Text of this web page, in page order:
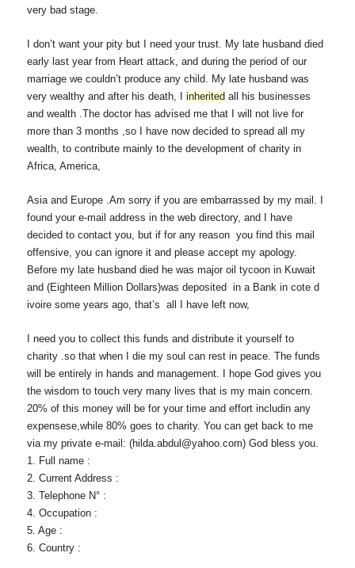
very bad stage.
I don’t want your pity but I need your trust. My late husband died
early last year from Heart attack, and during the period of our
marriage we couldn’t produce any child. My late husband was
very wealthy and after his death, Iinherited all his businesses
and wealth .The doctor has advised me that I will not live for
more than 3 months ,so I have now decided to spread all my
wealth, to contribute mainly to the development of charity in
Africa, America,
Asia and Europe .Am sorry if you are embarrassed by my mail. I
found your e-mail address in the web directory, and I have
decided to contact you, but if for any reason you find this mail
offensive, you can ignore it and please accept my apology.
Before my late husband died he was major oil tycoon in Kuwait
and (Eighteen Million Dollars)was deposited in a Bank in cote d
ivoire some years ago, that’s all I have left now,
I need you to collect this funds and distribute it yourself to
charity .so that when I die my soul can rest in peace. The funds
will be entirely in hands and management. I hope God gives you
the wisdom to touch very many lives that is my main concern.
20% of this money will be for your time and effort includin any
expensese,while 80% goes to charity. You can get back to me
via my private e-mail: (hilda.abdul@yahoo.com) God bless you.
1. Full name :
2. Current Address :
3. Telephone N° :
4. Occupation :
5. Age :
6. Country :